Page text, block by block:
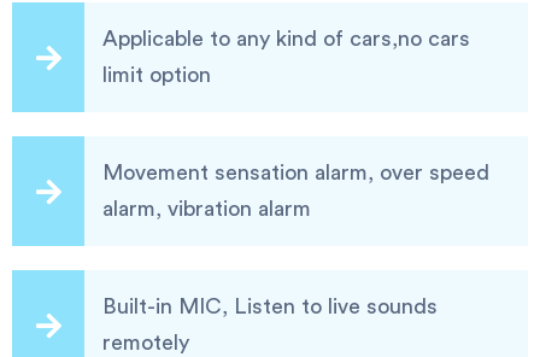
Applicable to any kind of cars,no cars
limit option
Movement sensation alarm, over speed
alarm, vibration alarm
Built-in MIC, Listen to live sounds
remotely